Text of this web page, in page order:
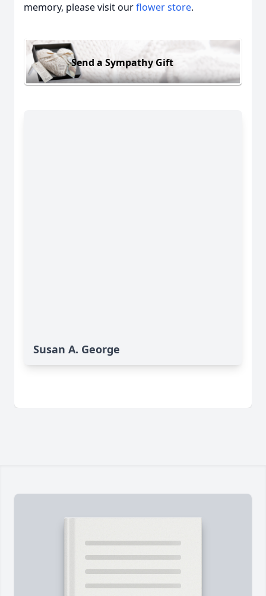
memory, please visit ourflower store.
Send a Sympathy Gift
Susan A. George